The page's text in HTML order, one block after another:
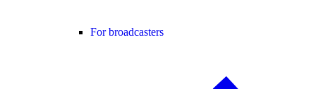
For broadcasters